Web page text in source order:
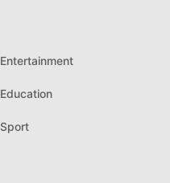
Entertainment
Education
Sport